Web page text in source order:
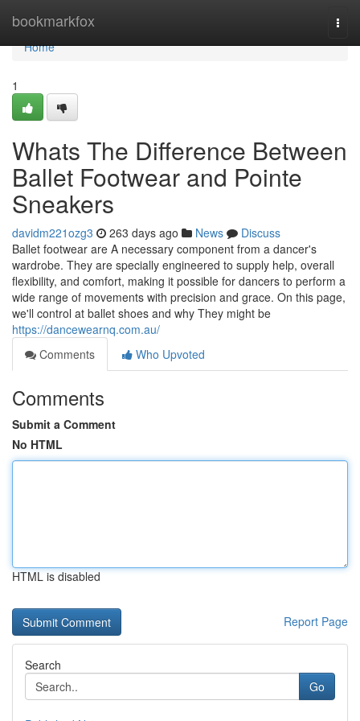
bookmarkfox
Home
Home
1
Whats The Difference Between
Ballet Footwear and Pointe
Sneakers
davidm221ozg3 263 days ago News
Discuss
Ballet footwear are A necessary component from a dancer's
wardrobe. They are specially engineered to supply help, overall
flexibility, and comfort, making it possible for dancers to perform a
wide range of movements with precision and grace. On this page,
we'll control at ballet shoes and why They might be
https://dancewearnq.com.au/
Comments
Who Upvoted
Comments
Submit a Comment
No HTML
HTML is disabled
Report Page
Search
Go